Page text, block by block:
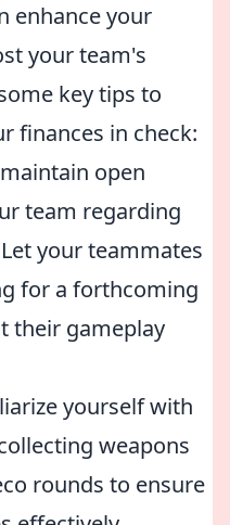
enhance your
your team's
key tips to
finances in check:
open
team regarding
your teammates
for a forthcoming
their gameplay
yourself with
weapons
rounds to ensure